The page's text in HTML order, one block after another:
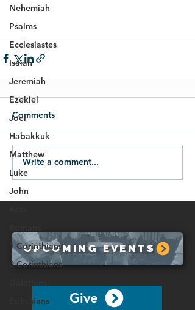
Nehemiah
Psalms
Ecclesiastes
Isaiah
Jeremiah
Ezekiel
Joel
Habakkuk
Matthew
Luke
John
1 Corinthians
2 Corinthians
Ephesians
Comments
Write a comment...
UPCOMING EVENTS
Give